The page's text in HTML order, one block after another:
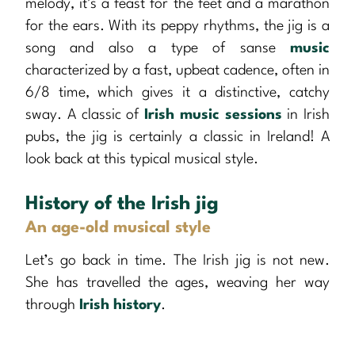
melody, it’s a feast for the feet and a marathon
for the ears. With its peppy rhythms, the jig is a
song and also a type of sanse music
characterized by a fast, upbeat cadence, often in
6/8 time, which gives it a distinctive, catchy
sway. A classic of
Irish music sessions in Irish
pubs, the jig is certainly a classic in Ireland! A
look back at this typical musical style.
History of the Irish jig
An age-old musical style
Let’s go back in time. The Irish jig is not new.
She has travelled the ages, weaving her way
through
Irish history.